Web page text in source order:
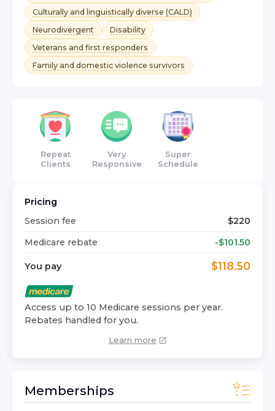
Culturally and linguistically diverse (CALD)
Neurodivergent
Disability
Veterans and first responders
Family and domestic violence survivors
Repeat
Clients
Very
Responsive
Super
Schedule
Pricing
Session fee
$220
Medicare rebate
-$101.50
You pay $118.50
Access up to 10 Medicare sessions per year.
Rebates handled for you.
Learn more
Memberships